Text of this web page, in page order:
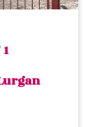
1